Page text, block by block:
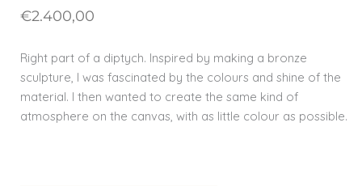
€2.400,00
Right part of a diptych. Inspired by making a bronze
sculpture, I was fascinated by the colours and shine of the
material. I then wanted to create the same kind of
atmosphere on the canvas, with as little colour as possible.